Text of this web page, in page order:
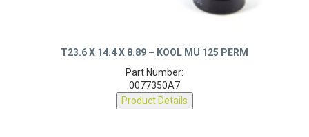
T23.6 X 14.4 X 8.89 – KOOL MU 125 PERM
Part Number:
0077350A7
Product Details